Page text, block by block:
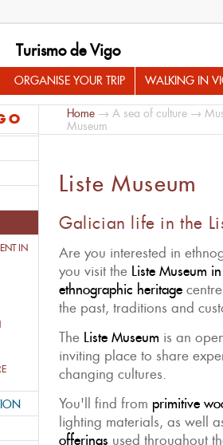
Turismo de Vigo
ORGANISE YOUR TRIP WALKING IN
IN
Home → A sea of culture →
Museum
Liste Museum
Galician life in the
Are you interested in
you visit the Liste Museum
ethnographic heritage
the past, traditions and
The Liste Museum is an
inviting place to share
changing cultures.
You'll find from primitive
lighting materials, as well
offerings used throughout